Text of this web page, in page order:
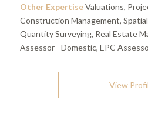
Other ExpertiseValuations,
Construction Management,
Quantity Surveying, Real Estate
Assessor - Domestic, EPC
View